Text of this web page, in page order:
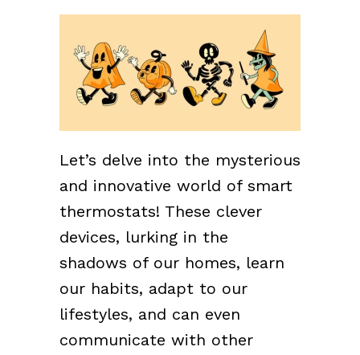
Let’s delve into the mysterious
and innovative world of smart
thermostats! These clever
devices, lurking in the
shadows of our homes, learn
our habits, adapt to our
lifestyles, and can even
communicate with other